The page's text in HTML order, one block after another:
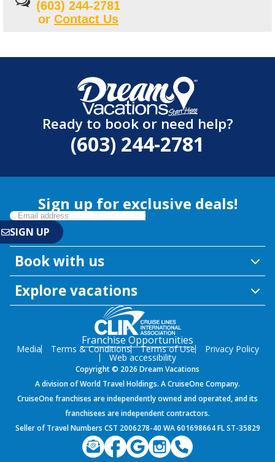
(603) 244-2781
or Contact Us
Ready to book or need help?
(603) 244-2781
Sign up for exclusive deals!
Book with us
Explore vacations
Franchise Opportunities
Media Terms & Conditions Terms of Use Privacy Policy
Web accessibility
Copyright © 2026 Dream Vacations
A division of World Travel Holdings. A CruiseOne Company.
CruiseOne franchises are independently owned and operated, and its
franchisees are independent contractors.
Seller of Travel Numbers CST 2006278-40 WA 601698664 FL ST-35829